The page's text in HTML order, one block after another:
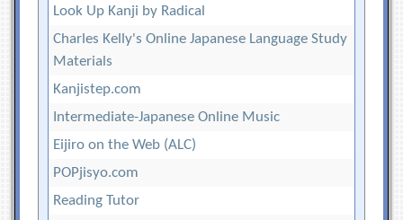
Look Up Kanji by Radical
Charles Kelly's Online Japanese Language Study
Materials
Kanjistep.com
Intermediate-Japanese Online Music
Eijiro on the Web (ALC)
POPjisyo.com
Reading Tutor